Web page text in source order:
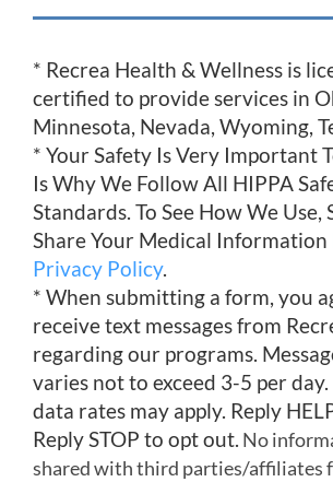
* Recrea Health & Wellness is
certified to provide services in
Minnesota, Nevada, Wyoming,
* Your Safety Is Very Important
Is Why We Follow All HIPPA
Standards. To See How We Use,
Share Your Medical Information
Privacy Policy.
* When submitting a form, you
receive text messages from
regarding our programs.
varies not to exceed 3-5 per day.
data rates may apply. Reply
Reply STOP to opt out. No
shared with third parties/affiliates